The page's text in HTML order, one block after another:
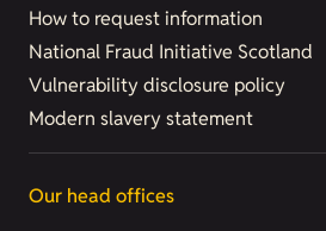
How to request information
National Fraud Initiative Scotland
Vulnerability disclosure policy
Modern slavery statement
Our head offices